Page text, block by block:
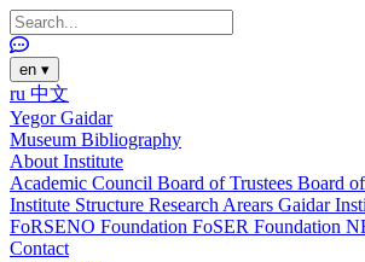
en ▾
ru 中文
Yegor Gaidar
Museum Bibliography
About Institute
Academic Council Board of Trustees Board
Institute Structure Research Arears Gaidar
FoRSENO Foundation FoSER Foundation
Contact